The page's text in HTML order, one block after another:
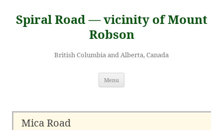
content
Spiral Road — vicinity of Mount
Robson
British Columbia and Alberta, Canada
Menu
Mica Road